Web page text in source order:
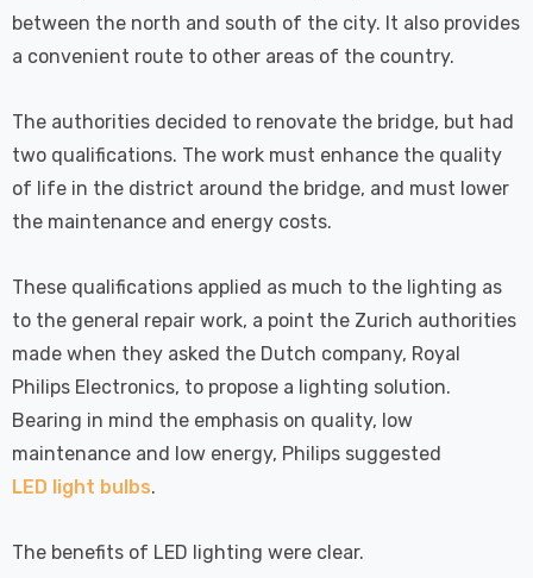
Lights
Spotlight
Gen
6W
Tri-Colour
In Chrome
Bathroom
Spot Lights Recessed
Spotlight Bathroom
Details
Crompton GLS LED
Ultra-Efficient Light
Bulb E27 3.8W (60W
Eqv) Warm White Clear
A-Class Screw
£9.07
between the north and south of the city. It also provides
a convenient route to other areas of the country.
The authorities decided to renovate the bridge, but had
two qualifications. The work must enhance the quality
of life in the district around the bridge, and must lower
the maintenance and energy costs.
These qualifications applied as much to the lighting as
to the general repair work, a point the Zurich authorities
made when they asked the Dutch company, Royal
Philips Electronics, to propose a lighting solution.
Bearing in mind the emphasis on quality, low
maintenance and low energy, Philips suggested
LED light bulbs.
The benefits of LED lighting were clear.